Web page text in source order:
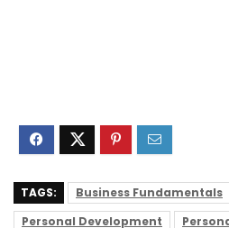
TAGS:
Business Fundamentals
Personal Development